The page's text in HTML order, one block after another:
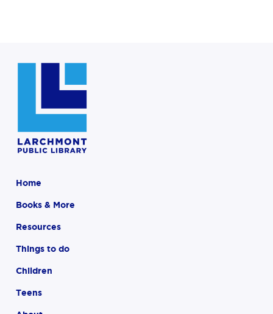
Home
Books & More
Resources
Things to do
Children
Teens